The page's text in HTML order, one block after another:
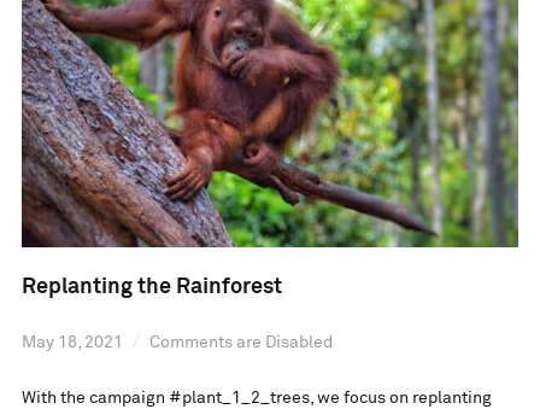
Replanting the Rainforest
May 18, 2021 Comments are Disabled
With the campaign #plant_1_2_trees, we focus on replanting